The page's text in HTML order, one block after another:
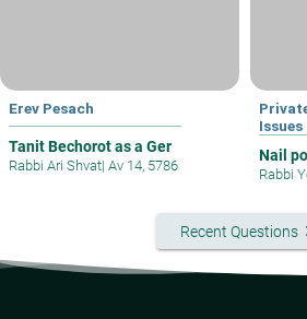
Erev Pesach
Tanit Bechorot as a Ger
Rabbi Ari Shvat| Av 14, 5786
Issues
Nail
Rabbi
Recent Questions